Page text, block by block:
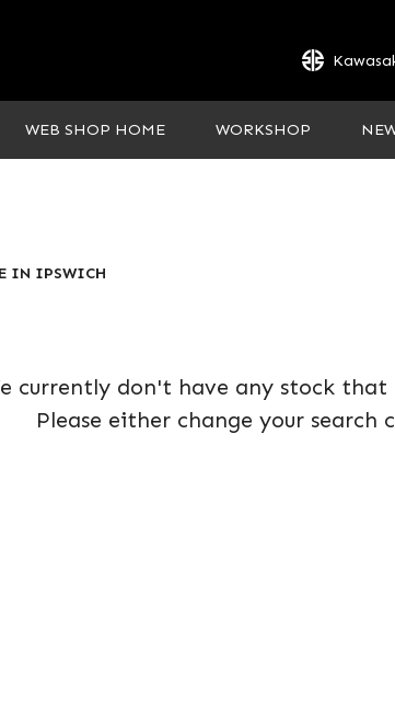
WEB SHOP HOME WORKSHOP
IN IPSWICH
currently don't have any stock that
Please either change your search